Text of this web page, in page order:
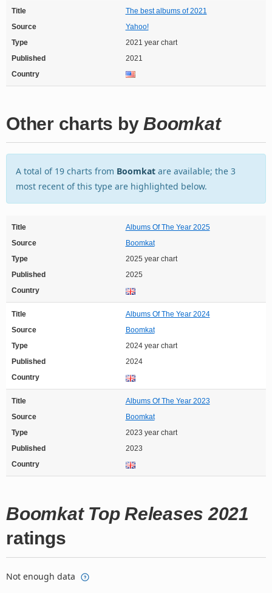
Title
The best albums of 2021
Source
Yahoo!
Type
2021 year chart
Published
2021
Country
Other charts by Boomkat
A total of 19 charts from Boomkat are available; the 3
most recent of this type are highlighted below.
Title
Albums Of The Year 2025
Source
Boomkat
Type
2025 year chart
Published
2025
Country
Title
Albums Of The Year 2024
Source
Boomkat
Type
2024 year chart
Published
2024
Country
Title
Albums Of The Year 2023
Source
Boomkat
Type
2023 year chart
Published
2023
Country
Boomkat Top Releases 2021
ratings
Not enough data